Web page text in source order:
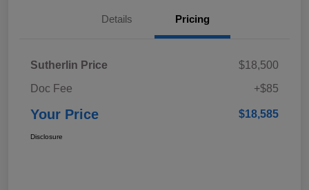
Details Pricing
Sutherlin Price
$18,500
Doc Fee
+$85
Your Price $18,585
Disclosure